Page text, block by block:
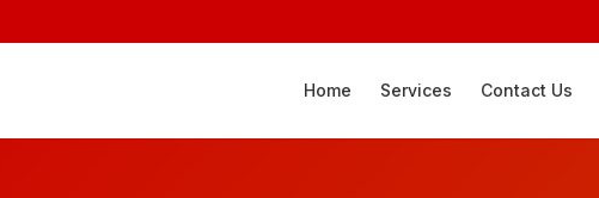
Home Services Contact Us